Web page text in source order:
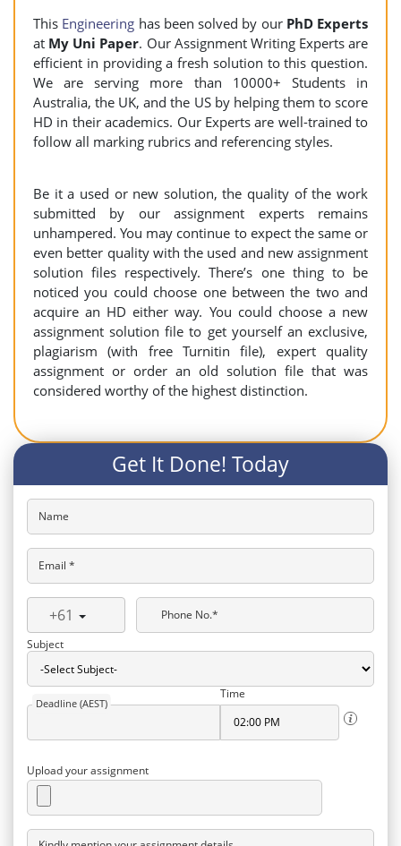
This Engineering has been solved by our PhD Experts
at My Uni Paper. Our Assignment Writing Experts are
efficient in providing a fresh solution to this question.
We are serving more than 10000+ Students in
Australia, the UK, and the US by helping them to score
HD in their academics. Our Experts are well-trained to
follow all marking rubrics and referencing styles.
Be it a used or new solution, the quality of the work
submitted by our assignment experts remains
unhampered. You may continue to expect the same or
even better quality with the used and new assignment
solution files respectively. There’s one thing to be
noticed you could choose one between the two and
acquire an HD either way. You could choose a new
assignment solution file to get yourself an exclusive,
plagiarism (with free Turnitin file), expert quality
assignment or order an old solution file that was
considered worthy of the highest distinction.
Get It Done! Today
Name
Email *
+61
Phone No.*
Subject
Deadline (AEST)
Time
Upload your assignment